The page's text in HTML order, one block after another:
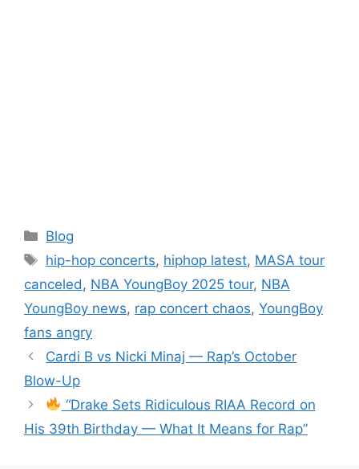
Categories
Blog
Tags
hip-hop concerts, hiphop latest, MASA tour
canceled , NBA YoungBoy 2025 tour, NBA
YoungBoy news, rap concert chaos, YoungBoy
fans angry
Cardi B vs Nicki Minaj — Rap’s October
Blow-Up
“Drake Sets Ridiculous RIAA Record on
His 39th Birthday — What It Means for Rap”